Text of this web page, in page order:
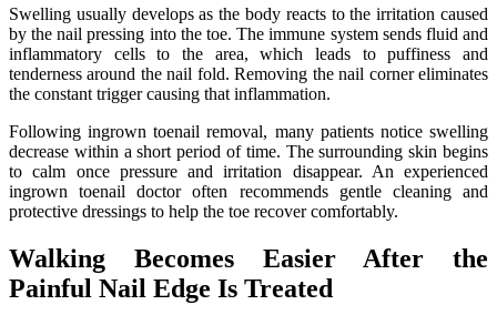
Swelling usually develops as the body reacts to the irritation caused
by the nail pressing into the toe. The immune system sends fluid and
inflammatory cells to the area, which leads to puffiness and
tenderness around the nail fold. Removing the nail corner eliminates
the constant trigger causing that inflammation.
Following ingrown toenail removal, many patients notice swelling
decrease within a short period of time. The surrounding skin begins
to calm once pressure and irritation disappear. An experienced
ingrown toenail doctor often recommends gentle cleaning and
protective dressings to help the toe recover comfortably.
Walking Becomes Easier After the
Painful Nail Edge Is Treated